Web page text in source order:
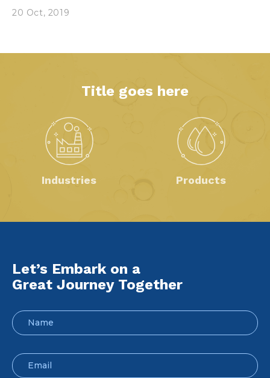
20 Oct, 2019
Title goes here
Industries Products
Let’s Embark on a
Great Journey Together